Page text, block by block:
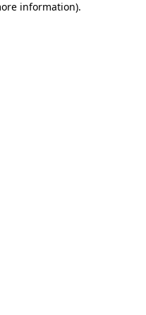
information).